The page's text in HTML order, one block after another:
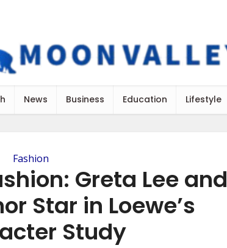
News Business Education Lifestyle
Fashion
Greta Lee and
Star in Loewe’s
Study